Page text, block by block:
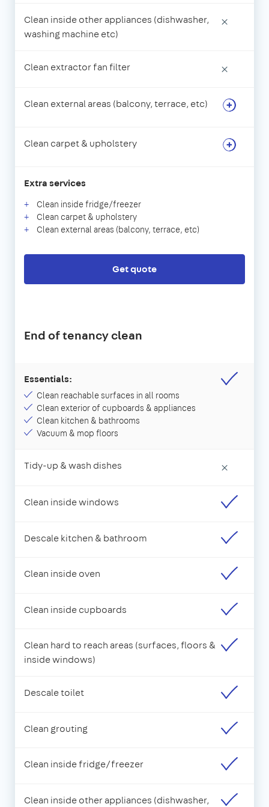
Clean inside other appliances (dishwasher,
washing machine etc)
×
Clean extractor fan filter ×
Clean external areas (balcony, terrace, etc)
Clean carpet & upholstery
Extra services
Clean inside fridge/freezer
Clean carpet & upholstery
Clean external areas (balcony, terrace, etc)
Get quote
End of tenancy clean
Essentials:
Clean reachable surfaces in all rooms
Clean exterior of cupboards & appliances
Clean kitchen & bathrooms
Vacuum & mop floors
Tidy-up & wash dishes ×
Clean inside windows
Descale kitchen & bathroom
Clean inside oven
Clean inside cupboards
Clean hard to reach areas (surfaces, floors &
inside windows)
Descale toilet
Clean grouting
Clean inside fridge/freezer
Clean inside other appliances (dishwasher,